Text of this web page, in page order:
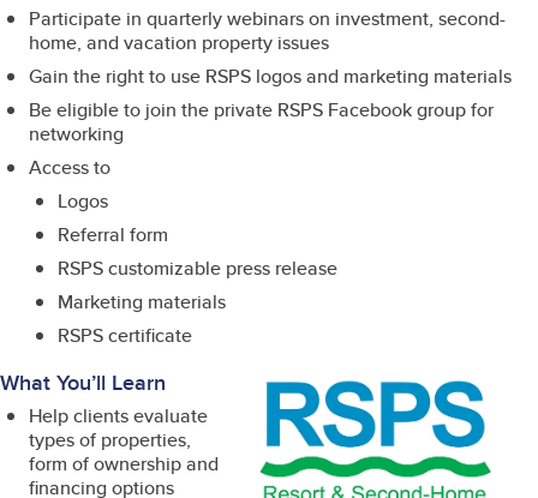
Participate in quarterly webinars on investment, second-
home, and vacation property issues
Gain the right to use RSPS logos and marketing materials
Be eligible to join the private RSPS Facebook group for
networking
Access to
Logos
Referral form
RSPS customizable press release
Marketing materials
RSPS certificate
What You’ll Learn
Help clients evaluate
types of properties,
form of ownership and
financing options